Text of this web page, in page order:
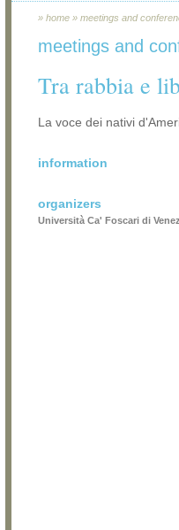
» home » meetings and
meetings and
Tra rabbia e
La voce dei nativi
information
organizers
Università Ca' Foscari di